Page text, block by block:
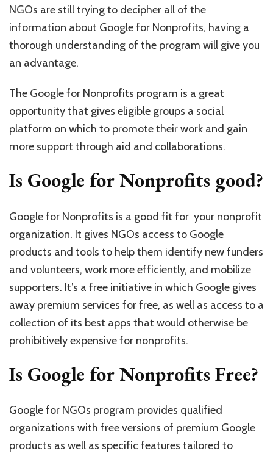
NGOs are still trying to decipher all of the
information about Google for Nonprofits, having a
thorough understanding of the program will give you
an advantage.
The Google for Nonprofits program is a great
opportunity that gives eligible groups a social
platform on which to promote their work and gain
more support through aid and collaborations.
Is Google for Nonprofits good?
Google for Nonprofits is a good fit for your nonprofit
organization. It gives NGOs access to Google
products and tools to help them identify new funders
and volunteers, work more efficiently, and mobilize
supporters. It’s a free initiative in which Google gives
away premium services for free, as well as access to a
collection of its best apps that would otherwise be
prohibitively expensive for nonprofits.
Is Google for Nonprofits Free?
Google for NGOs program provides qualified
organizations with free versions of premium Google
products as well as specific features tailored to